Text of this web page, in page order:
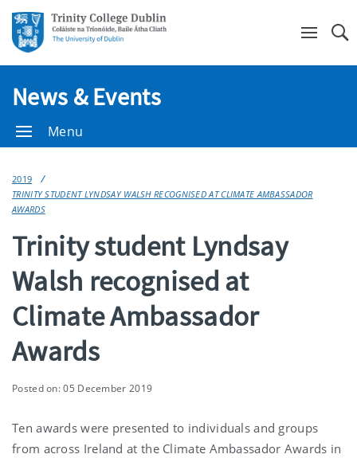
News & Events
Menu
2019
TRINITY STUDENT LYNDSAY WALSH RECOGNISED AT CLIMATE AMBASSADOR
AWARDS
Trinity student Lyndsay
Walsh recognised at
Climate Ambassador
Awards
Posted on: 05 December 2019
Ten awards were presented to individuals and groups
from across Ireland at the Climate Ambassador Awards in